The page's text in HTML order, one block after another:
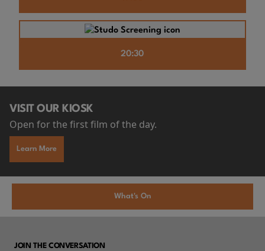
20:30
VISIT OUR KIOSK
Open for the first film of the day.
Learn More
What's On
JOIN THE CONVERSATION